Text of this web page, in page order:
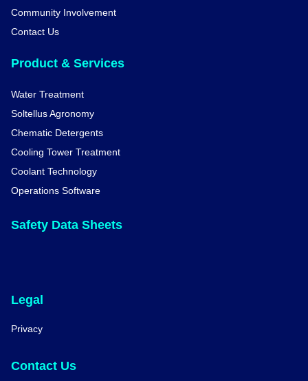
Community Involvement
Contact Us
Product & Services
Water Treatment
Soltellus Agronomy
Chematic Detergents
Cooling Tower Treatment
Coolant Technology
Operations Software
Safety Data Sheets
Legal
Privacy
Contact Us